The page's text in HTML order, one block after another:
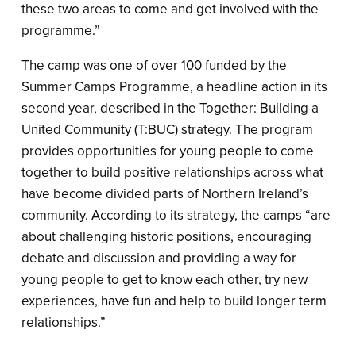
these two areas to come and get involved with the
programme.”
The camp was one of over 100 funded by the
Summer Camps Programme, a headline action in its
second year, described in the Together: Building a
United Community (T:BUC) strategy. The program
provides opportunities for young people to come
together to build positive relationships across what
have become divided parts of Northern Ireland’s
community. According to its strategy, the camps “are
about challenging historic positions, encouraging
debate and discussion and providing a way for
young people to get to know each other, try new
experiences, have fun and help to build longer term
relationships.”